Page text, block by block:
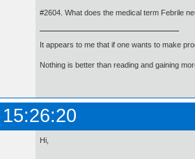
#2604. What does the medical term Febrile
It appears to me that if one wants to make
Nothing is better than reading and gaining
Hi,